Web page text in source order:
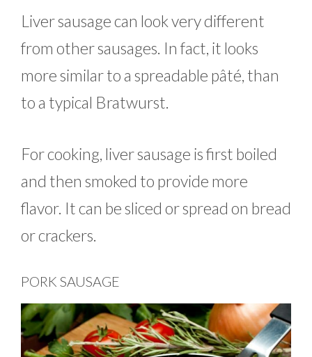
Liver sausage can look very different
from other sausages. In fact, it looks
more similar to a spreadable pâté, than
to a typical Bratwurst.
For cooking, liver sausage is first boiled
and then smoked to provide more
flavor. It can be sliced or spread on bread
or crackers.
PORK SAUSAGE